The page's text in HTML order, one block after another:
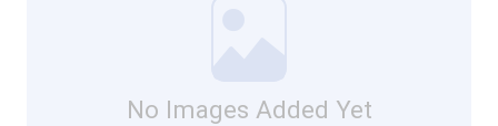
No Images Added Yet